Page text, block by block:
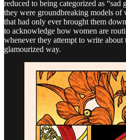
reduced to being categorized as
they were groundbreaking models of
that had only ever brought them
to acknowledge how women are
whenever they attempt to write about
glamourized way.